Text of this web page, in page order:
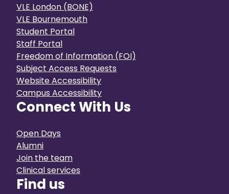
VLE London (BONE)
VLE Bournemouth
Student Portal
Staff Portal
Freedom of Information (FOI)
Subject Access Requests
Website Accessibility
Campus Accessibility
Connect With Us
Open Days
Alumni
Join the team
Clinical services
Find us